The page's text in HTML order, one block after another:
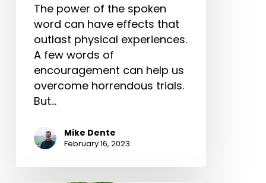
The power of the spoken
word can have effects that
outlast physical experiences.
A few words of
encouragement can help us
overcome horrendous trials.
But…
Mike Dente
February 16, 2023